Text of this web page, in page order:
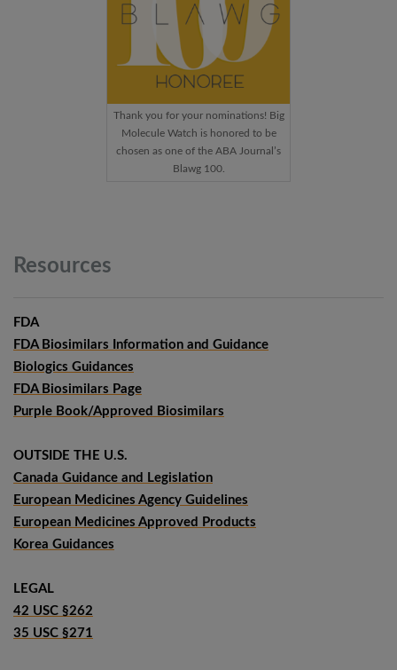
Thank you for your nominations! Big
Molecule Watch is honored to be
chosen as one of the ABA Journal’s
Blawg 100.
Resources
FDA
FDA Biosimilars Information and Guidance
Biologics Guidances
FDA Biosimilars Page
Purple Book/Approved Biosimilars
OUTSIDE THE U.S.
Canada Guidance and Legislation
European Medicines Agency Guidelines
European Medicines Approved Products
Korea Guidances
LEGAL
42 USC §262
35 USC §271